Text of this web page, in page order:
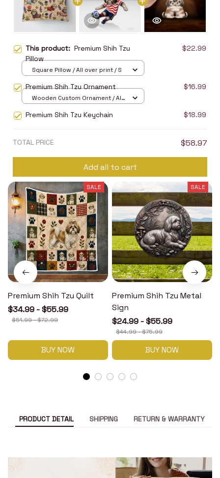
This product: Premium Shih Tzu
Pillow
$22.99
Square Pillow / All over print / S
Premium Shih Tzu Ornament $16.99
Wooden Custom Ornament / All
Premium Shih Tzu Keychain $18.99
TOTAL PRICE $58.97
Add all to cart
SALE
Premium Shih Tzu Quilt
$34.99 - $55.99
$51.99 - $72.99
BUY NOW
SALE
Premium Shih Tzu Metal
Sign
$24.99 - $55.99
$44.99 - $75.99
BUY NOW
PRODUCT DETAIL SHIPPING RETURN & WARRANTY